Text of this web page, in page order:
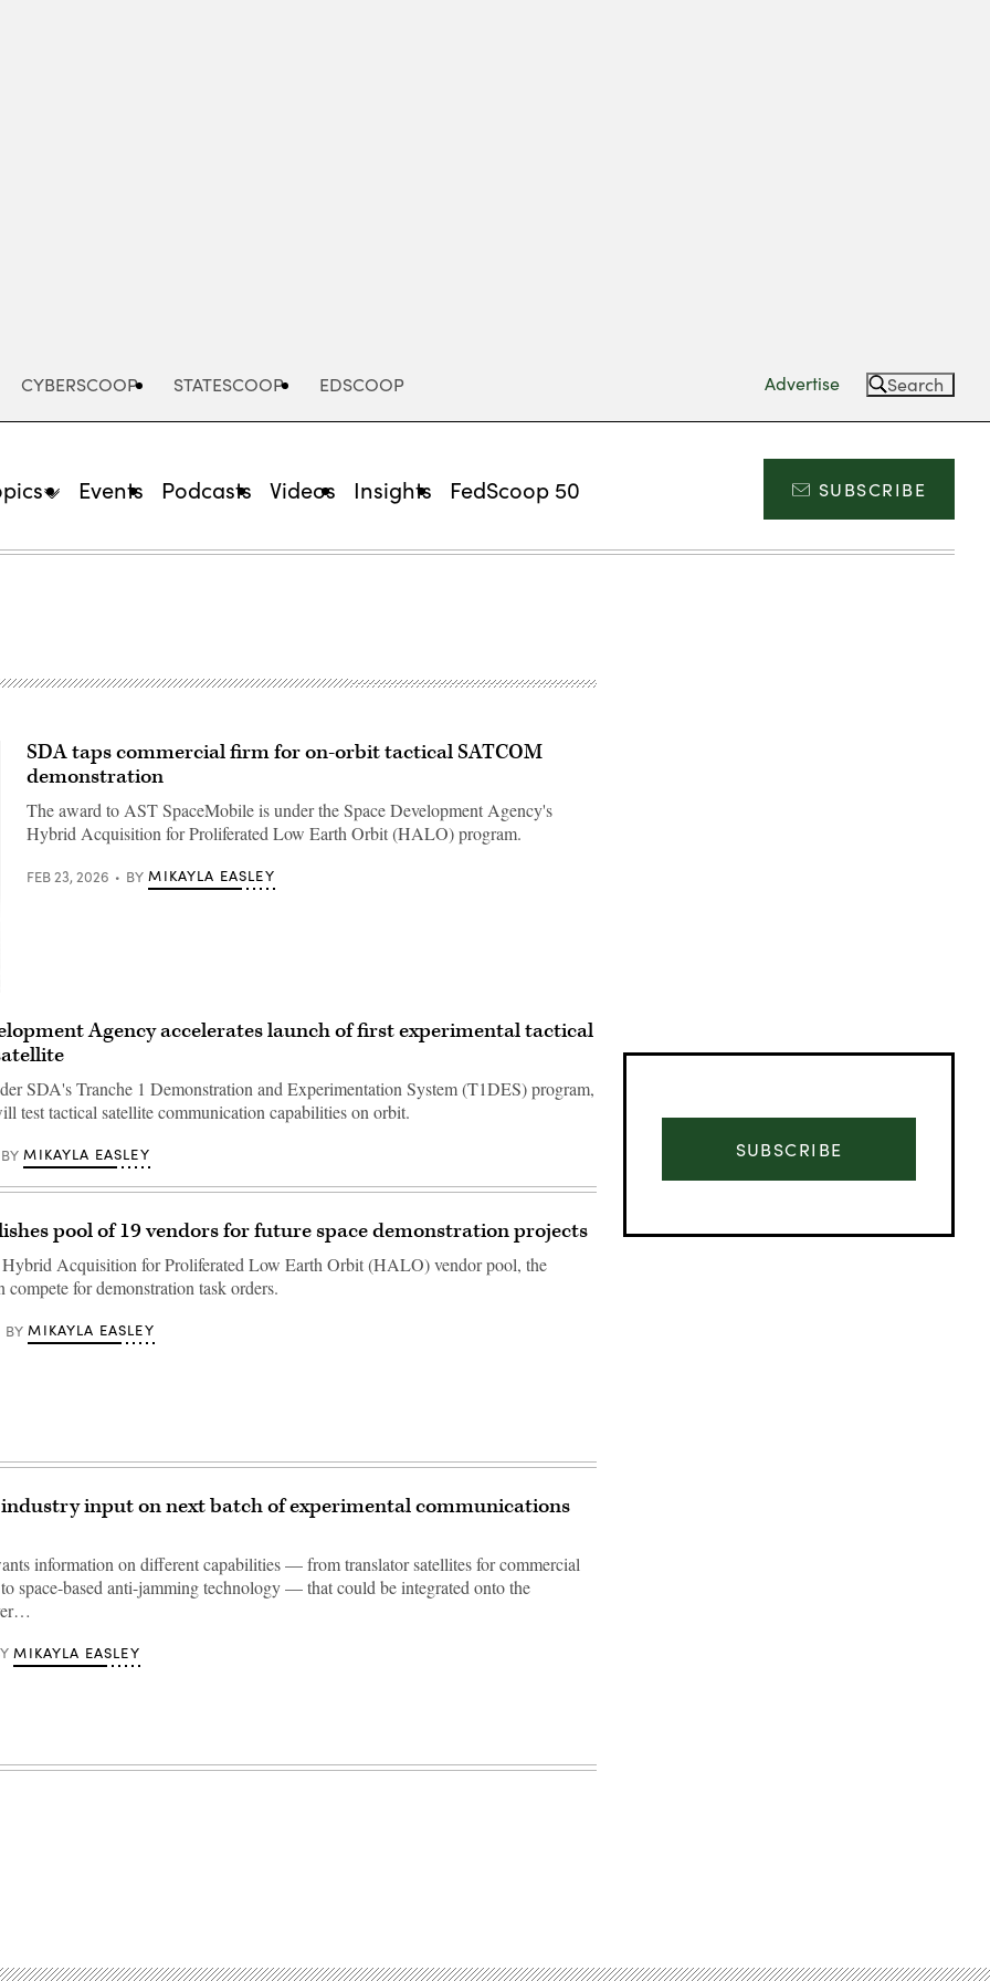
CYBERSCOOP STATESCOOP EDSCOOP Advertise Search
Events Podcasts Videos Insights FedScoop 50 SUBSCRIBE
SDA taps commercial firm for on-orbit tactical SATCOM
demonstration
The award to AST SpaceMobile is under the Space Development Agency's
Hybrid Acquisition for Proliferated Low Earth Orbit (HALO) program.
FEB 23, 2026 BY MIKAYLA EASLEY
Agency accelerates launch of first experimental tactical
SDA's Tranche 1 Demonstration and Experimentation System (T1DES) program,
test tactical satellite communication capabilities on orbit.
BY MIKAYLA EASLEY
pool of 19 vendors for future space demonstration projects
Acquisition for Proliferated Low Earth Orbit (HALO) vendor pool, the
compete for demonstration task orders.
BY MIKAYLA EASLEY
industry input on next batch of experimental communications
information on different capabilities — from translator satellites for commercial
space-based anti-jamming technology — that could be integrated onto the
MIKAYLA EASLEY
SUBSCRIBE